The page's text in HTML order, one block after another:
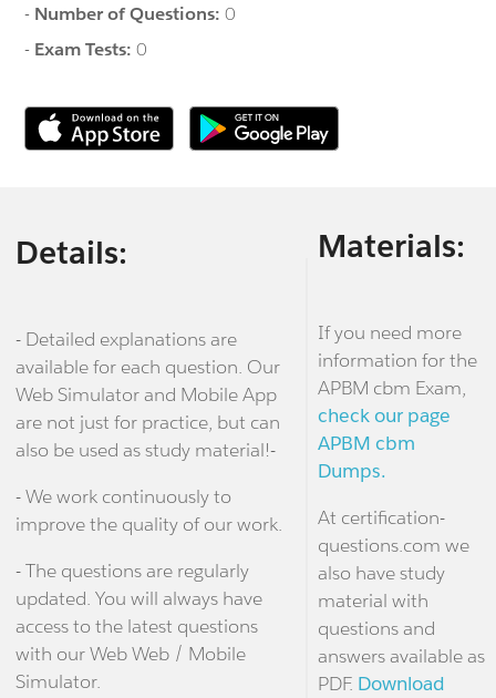
- Number of Questions:0
- Exam Tests:0
Details:
- Detailed explanations are
available for each question. Our
Web Simulator and Mobile App
are not just for practice, but can
also be used as study material!-
- We work continuously to
improve the quality of our work.
- The questions are regularly
updated. You will always have
access to the latest questions
with our Web Web / Mobile
Simulator.
Materials:
If you need more
information for the
APBM cbm Exam,
check our page
APBM cbm
Dumps.
At certification-
questions.com we
also have study
material with
questions and
answers available as
PDF. Download